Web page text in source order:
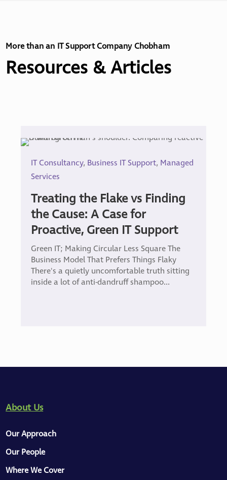
More than an IT Support Company Chobham
Resources & Articles
IT Consultancy, Business IT Support, Managed
Services
Treating the Flake vs Finding
the Cause: A Case for
Proactive, Green IT Support
Green IT; Making Circular Less Square The
Business Model That Prefers Things Flaky
There's a quietly uncomfortable truth sitting
inside a lot of anti-dandruff shampoo...
About Us
Our Approach
Our People
Where We Cover